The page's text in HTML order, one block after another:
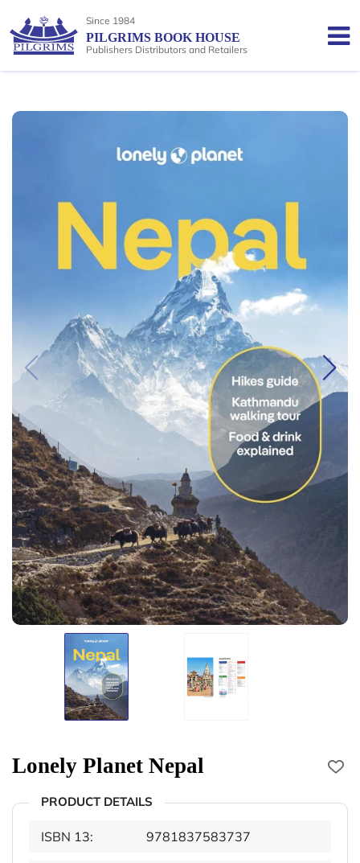
Since 1984
PILGRIMS BOOK HOUSE
Publishers Distributors and Retailers
Lonely Planet Nepal
PRODUCT DETAILS
ISBN 13: 9781837583737